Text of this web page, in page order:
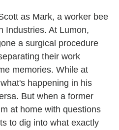
as Mark, a worker bee
Industries. At Lumon,
a surgical procedure
their work
memories. While at
happening in his
But when a former
at home with questions
to dig into what exactly